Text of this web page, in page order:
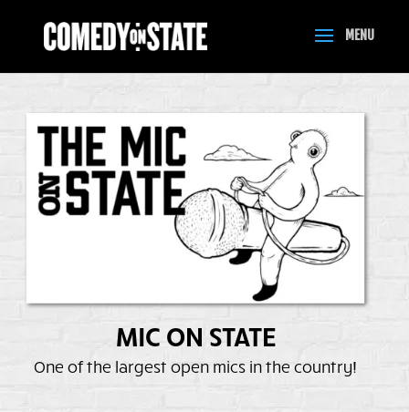
MIC ON STATE
One of the largest open mics in the country!